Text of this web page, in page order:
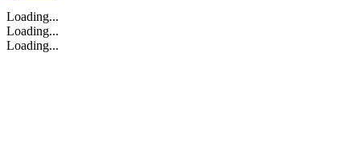
Loading...
Loading...
Loading...